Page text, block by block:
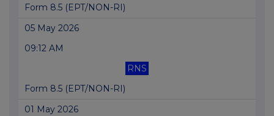
Form 8.5 (EPT/NON-RI)
05 May 2026
09:12 AM
RNS
Form 8.5 (EPT/NON-RI)
01 May 2026